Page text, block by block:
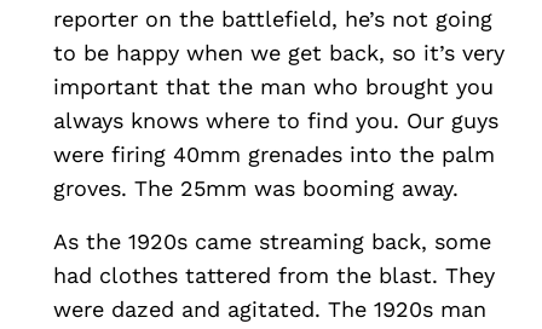
reporter on the battlefield, he’s not going
to be happy when we get back, so it’s very
important that the man who brought you
always knows where to find you. Our guys
were firing 40mm grenades into the palm
groves. The 25mm was booming away.
As the 1920s came streaming back, some
had clothes tattered from the blast. They
were dazed and agitated. The 1920s man